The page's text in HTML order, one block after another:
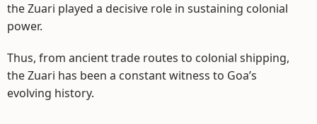
the Zuari played a decisive role in sustaining colonial
power.
Thus, from ancient trade routes to colonial shipping,
the Zuari has been a constant witness to Goa’s
evolving history.